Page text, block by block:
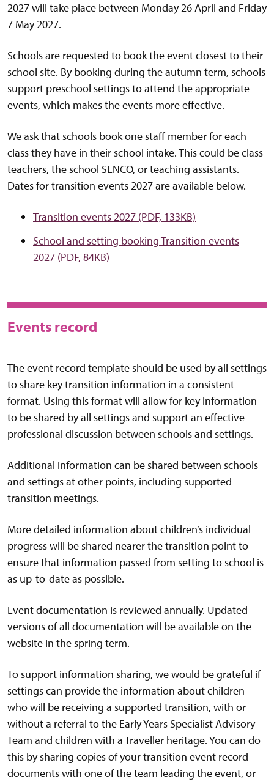
2027 will take place between Monday 26 April and Friday
7 May 2027.
Schools are requested to book the event closest to their
school site. By booking during the autumn term, schools
support preschool settings to attend the appropriate
events, which makes the events more effective.
We ask that schools book one staff member for each
class they have in their school intake. This could be class
teachers, the school SENCO, or teaching assistants.
Dates for transition events 2027 are available below.
Transition events 2027 (PDF, 133KB)
School and setting booking Transition events
2027 (PDF, 84KB)
Events record
The event record template should be used by all settings
to share key transition information in a consistent
format. Using this format will allow for key information
to be shared by all settings and support an effective
professional discussion between schools and settings.
Additional information can be shared between schools
and settings at other points, including supported
transition meetings.
More detailed information about children’s individual
progress will be shared nearer the transition point to
ensure that information passed from setting to school is
as up-to-date as possible.
Event documentation is reviewed annually. Updated
versions of all documentation will be available on the
website in the spring term.
To support information sharing, we would be grateful if
settings can provide the information about children
who will be receiving a supported transition, with or
without a referral to the Early Years Specialist Advisory
Team and children with a Traveller heritage. You can do
this by sharing copies of your transition event record
documents with one of the team leading the event, or